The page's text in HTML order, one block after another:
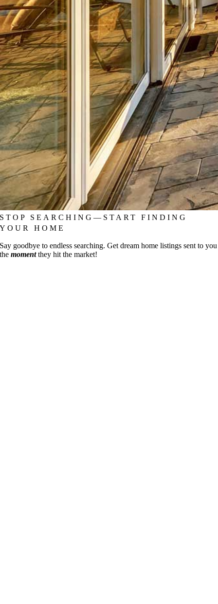
STOP SEARCHING—START FINDING
YOUR HOME
Say goodbye to endless searching. Get dream home listings sent to you
themomentthey hit the market!